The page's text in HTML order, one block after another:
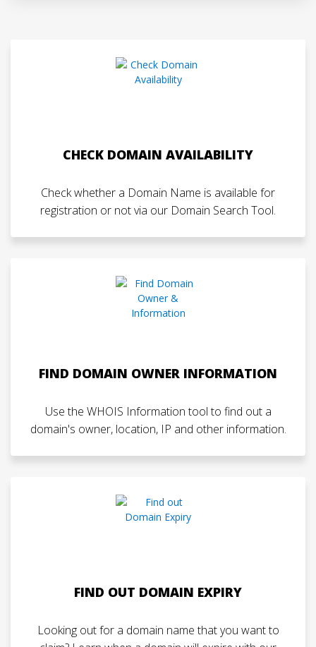
CHECK DOMAIN AVAILABILITY
Check whether a Domain Name is available for
registration or not via our Domain Search Tool.
FIND DOMAIN OWNER INFORMATION
Use the WHOIS Information tool to find out a
domain's owner, location, IP and other information.
FIND OUT DOMAIN EXPIRY
Looking out for a domain name that you want to